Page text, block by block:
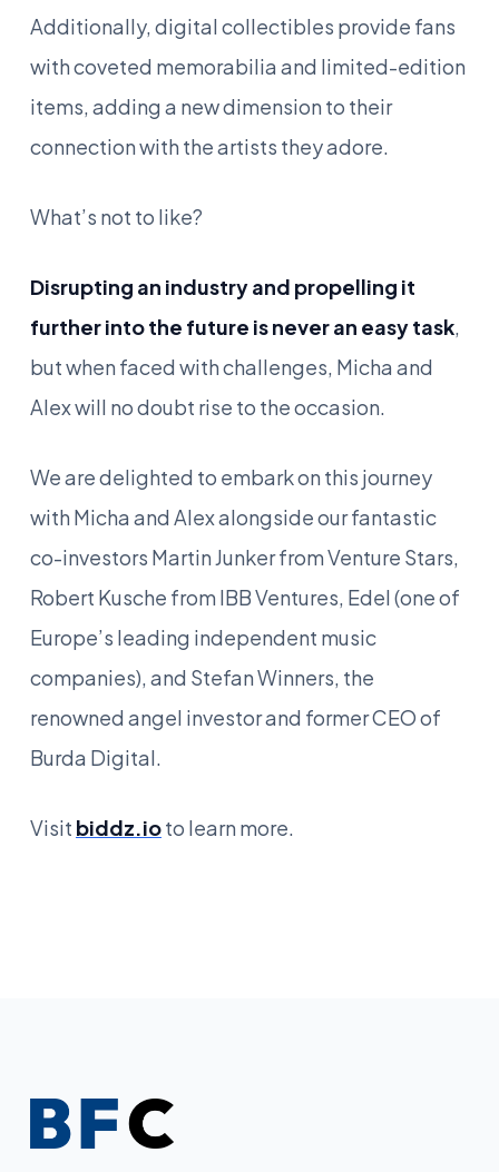
Additionally, digital collectibles provide fans
with coveted memorabilia and limited-edition
items, adding a new dimension to their
connection with the artists they adore.
What’s not to like?
Disrupting an industry and propelling it
further into the future is never an easy task,
but when faced with challenges, Micha and
Alex will no doubt rise to the occasion.
We are delighted to embark on this journey
with Micha and Alex alongside our fantastic
co-investors Martin Junker from Venture Stars,
Robert Kusche from IBB Ventures, Edel (one of
Europe’s leading independent music
companies), and Stefan Winners, the
renowned angel investor and former CEO of
Burda Digital.
Visit biddz.ioto learn more.